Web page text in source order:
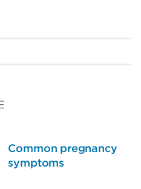
Common pregnancy
symptoms